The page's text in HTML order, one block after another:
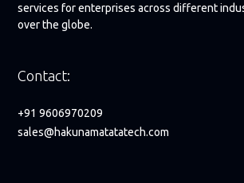
services for enterprises across different
over the globe.
Contact:
+91 9606970209
sales@hakunamatatatech.com